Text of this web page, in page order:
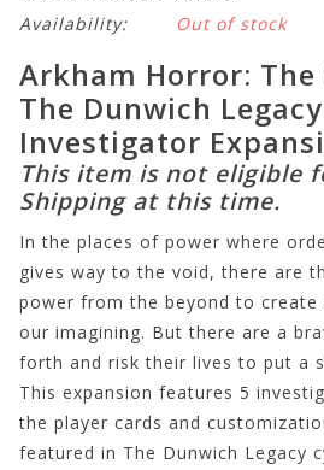
Availability:
Out of stock
Arkham Horror: The
The Dunwich
Investigator
This item is not eligible
Shipping at this time.
In the places of power where
gives way to the void, there are
power from the beyond to create
our imagining. But there are a
forth and risk their lives to put a
This expansion features 5
the player cards and
featured in The Dunwich Legacy